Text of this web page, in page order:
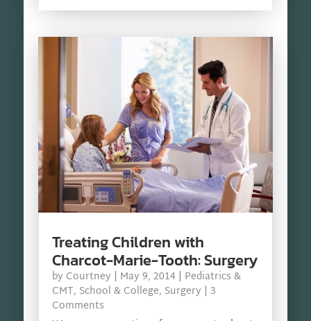
Treating Children with
Charcot-Marie-Tooth: Surgery
by Courtney | May 9, 2014| Pediatrics &
CMT, School & College, Surgery | 3
Comments